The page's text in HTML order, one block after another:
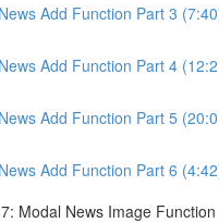
Add Function Part 3
Add Function Part 4
Add Function Part 5
Add Function Part 6
Modal News Image Function